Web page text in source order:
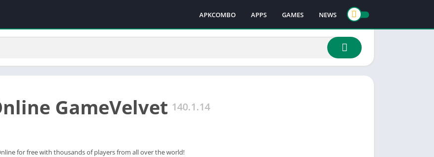
APKCOMBO APPS GAMES NEWS
GameVelvet 140.1.14
for free with thousands of players from all over the world!